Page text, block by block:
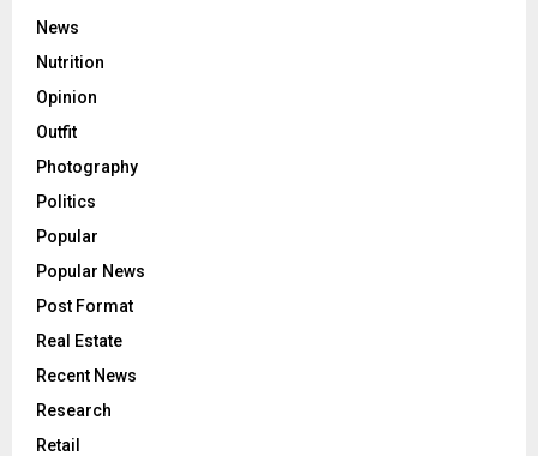
News
Nutrition
Opinion
Outfit
Photography
Politics
Popular
Popular News
Post Format
Real Estate
Recent News
Research
Retail